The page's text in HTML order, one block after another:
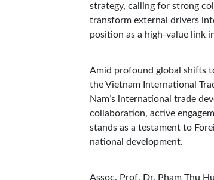
strategy, calling for strong
transform external drivers
position as a high-value link
Amid profound global shifts
the Vietnam International
Nam’s international trade
collaboration, active
stands as a testament to
national development.
Assoc. Prof. Dr. Pham Thu